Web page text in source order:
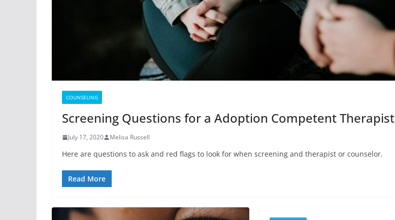
COUNSELING
Screening Questions for a Adoption Competent Therapist
July 17, 2020 Melisa Russell
Here are questions to ask and red flags to look for when screening and therapist or counselor.
Read More